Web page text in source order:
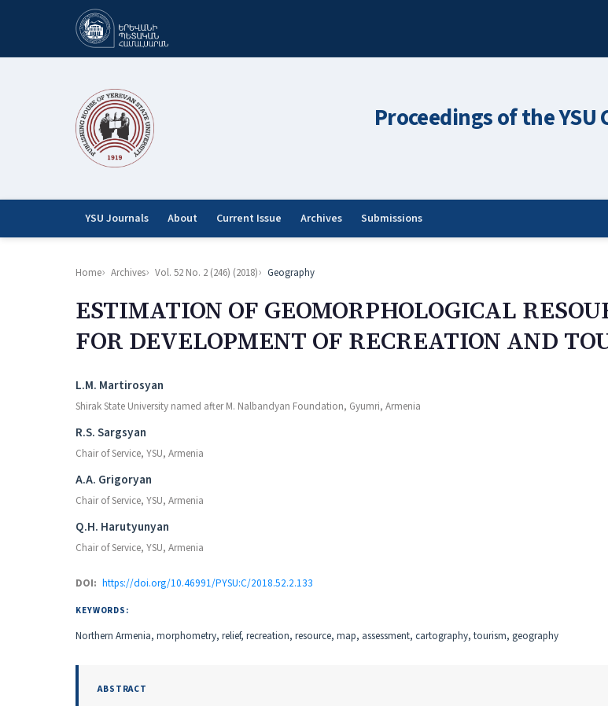
Proceedings of the YSU
YSU Journals About Current Issue Archives Submissions
Home Archives Vol. 52 No. 2 (246) (2018) Geography
ESTIMATION OF GEOMORPHOLOGICAL
FOR DEVELOPMENT OF RECREATION AND
Authors
L.M. Martirosyan
Shirak State University named after M. Nalbandyan Foundation, Gyumri, Armenia
R.S. Sargsyan
Chair of Service, YSU, Armenia
A.A. Grigoryan
Chair of Service, YSU, Armenia
Q.H. Harutyunyan
Chair of Service, YSU, Armenia
DOI: https://doi.org/10.46991/PYSU:C/2018.52.2.133
KEYWORDS:
Northern Armenia, morphometry, relief, recreation, resource, map, assessment, cartography, tourism, geography
ABSTRACT